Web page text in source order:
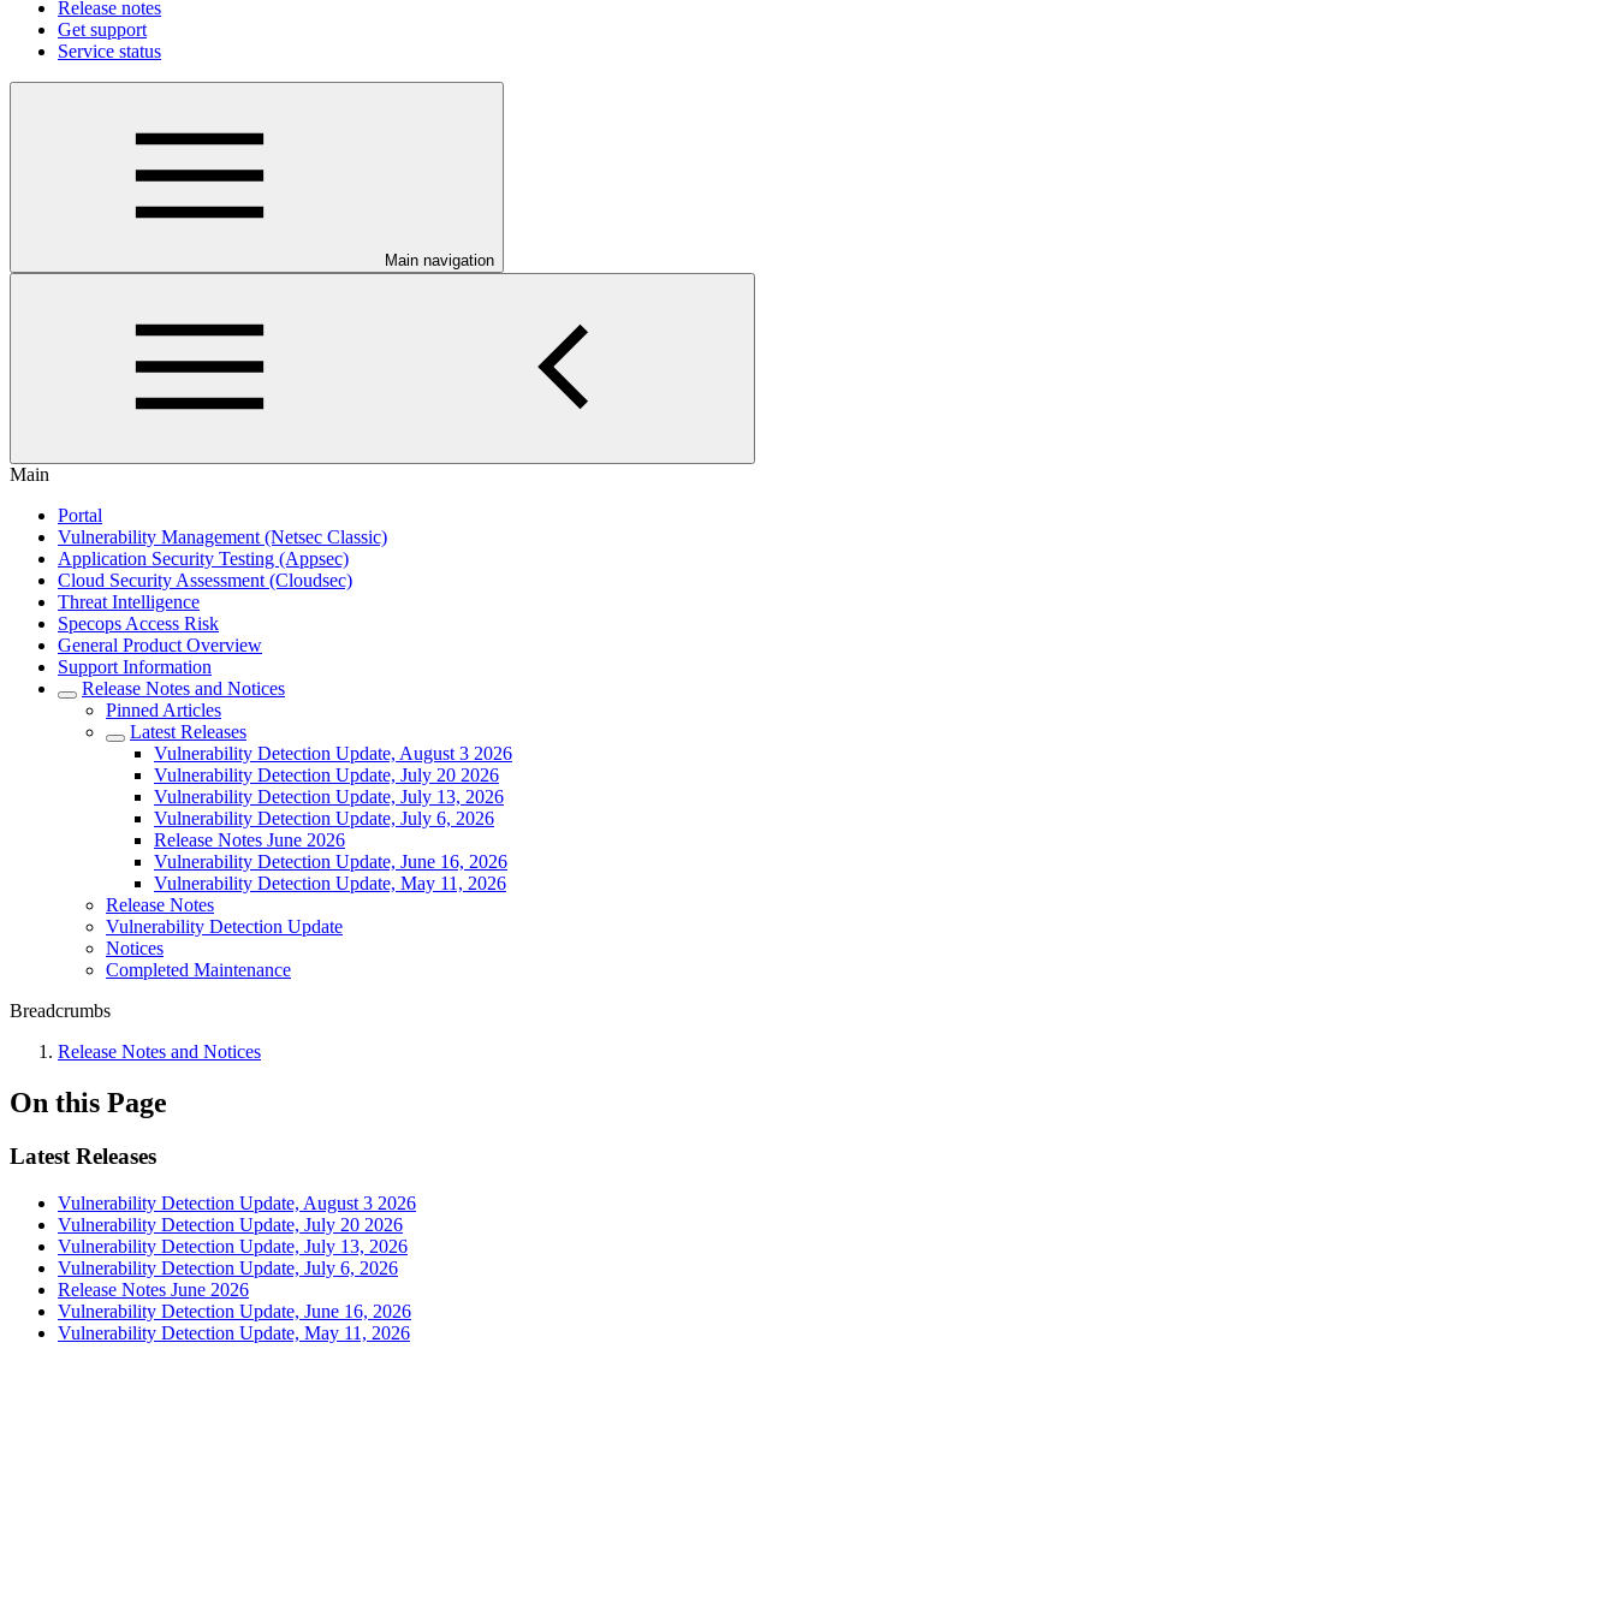
Release notes
Get support
Service status
Main navigation
Main
Portal
Vulnerability Management (Netsec Classic)
Application Security Testing (Appsec)
Cloud Security Assessment (Cloudsec)
Threat Intelligence
Specops Access Risk
General Product Overview
Support Information
Release Notes and Notices
Pinned Articles
Latest Releases
Vulnerability Detection Update, August 3 2026
Vulnerability Detection Update, July 20 2026
Vulnerability Detection Update, July 13, 2026
Vulnerability Detection Update, July 6, 2026
Release Notes June 2026
Vulnerability Detection Update, June 16, 2026
Vulnerability Detection Update, May 11, 2026
Release Notes
Vulnerability Detection Update
Notices
Completed Maintenance
Breadcrumbs
Release Notes and Notices
On this Page
Latest Releases
Vulnerability Detection Update, August 3 2026
Vulnerability Detection Update, July 20 2026
Vulnerability Detection Update, July 13, 2026
Vulnerability Detection Update, July 6, 2026
Release Notes June 2026
Vulnerability Detection Update, June 16, 2026
Vulnerability Detection Update, May 11, 2026